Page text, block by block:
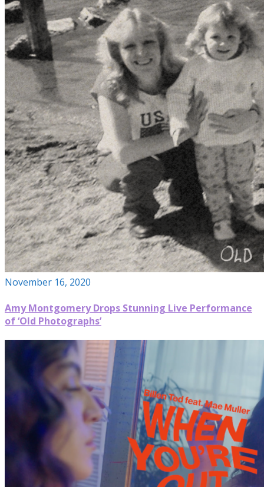
November 16, 2020
Amy Montgomery Drops Stunning Live Performance
of ‘Old Photographs’